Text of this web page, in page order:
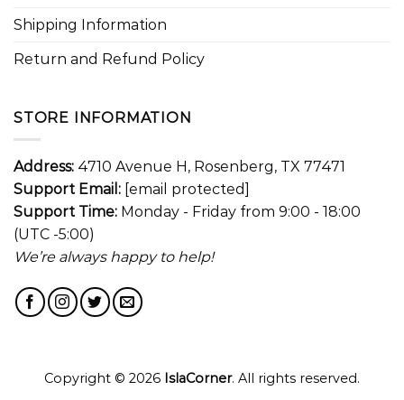
Shipping Information
Return and Refund Policy
STORE INFORMATION
Address: 4710 Avenue H, Rosenberg, TX 77471
Support Email: [email protected]
Support Time: Monday - Friday from 9:00 - 18:00
(UTC -5:00)
We’re always happy to help!
Copyright © 2026 IslaCorner. All rights reserved.